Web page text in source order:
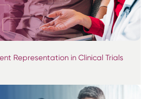
Representation in Clinical Trials